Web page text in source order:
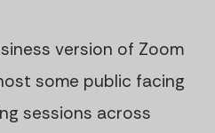
version of Zoom
some public facing
sessions across